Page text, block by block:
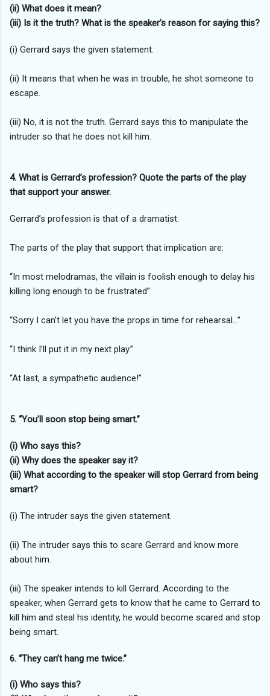
(ii) What does it mean?
(iii) Is it the truth? What is the speaker’s reason for saying this?
(i) Gerrard says the given statement.
(ii) It means that when he was in trouble, he shot someone to
escape.
(iii) No, it is not the truth. Gerrard says this to manipulate the
intruder so that he does not kill him.
4. What is Gerrard’s profession? Quote the parts of the play
that support your answer.
Gerrard’s profession is that of a dramatist.
The parts of the play that support that implication are:
“In most melodramas, the villain is foolish enough to delay his
killing long enough to be frustrated”.
“Sorry I can’t let you have the props in time for rehearsal…”
“I think I’ll put it in my next play.”
“At last, a sympathetic audience!”
5. “You’ll soon stop being smart.”
(i) Who says this?
(ii) Why does the speaker say it?
(iii) What according to the speaker will stop Gerrard from being
smart?
(i) The intruder says the given statement.
(ii) The intruder says this to scare Gerrard and know more
about him.
(iii) The speaker intends to kill Gerrard. According to the
speaker, when Gerrard gets to know that he came to Gerrard to
kill him and steal his identity, he would become scared and stop
being smart.
6. “They can’t hang me twice.”
(i) Who says this?